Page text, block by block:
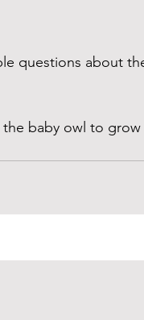
questions about
baby owl to